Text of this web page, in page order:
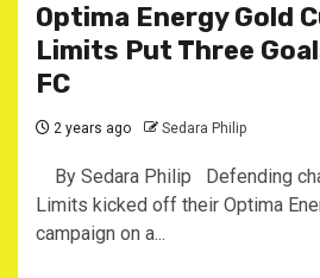
Optima Energy Gold
Limits Put Three
FC
2 years ago Sedara Philip
By Sedara Philip Defending
Limits kicked off their Optima
campaign on a...